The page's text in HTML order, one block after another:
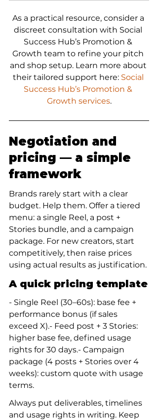
As a practical resource, consider a
discreet consultation with Social
Success Hub’s Promotion &
Growth team to refine your pitch
and shop setup. Learn more about
their tailored support here: Social
Success Hub’s Promotion &
Growth services.
Negotiation and
pricing — a simple
framework
Brands rarely start with a clear
budget. Help them. Offer a tiered
menu: a single Reel, a post +
Stories bundle, and a campaign
package. For new creators, start
competitively, then raise prices
using actual results as justification.
A quick pricing template
- Single Reel (30–60s): base fee +
performance bonus (if sales
exceed X).- Feed post + 3 Stories:
higher base fee, defined usage
rights for 30 days.- Campaign
package (4 posts + Stories over 4
weeks): custom quote with usage
terms.
Always put deliverables, timelines
and usage rights in writing. Keep